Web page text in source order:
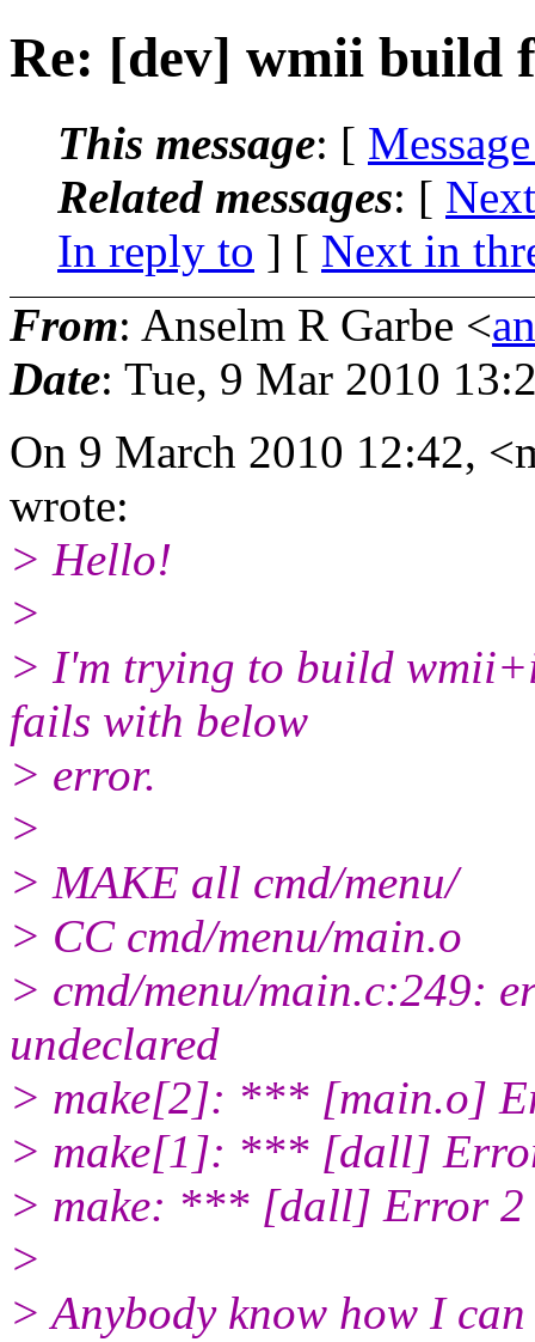
Re: [dev] wmii build
This message: [
Related messages: [
In reply to ] [ Next in
From: Anselm R Garbe <
Date: Tue, 9 Mar 2010
On 9 March 2010 12:42,
wrote:
> Hello!
>
> I'm trying to build
fails with below
> error.
>
> MAKE all cmd/menu/
> CC cmd/menu/main.o
> cmd/menu/main.c:249:
undeclared
> make[2]: *** [main.o]
> make[1]: *** [dall]
> make: *** [dall] Error 2
>
> Anybody know how I